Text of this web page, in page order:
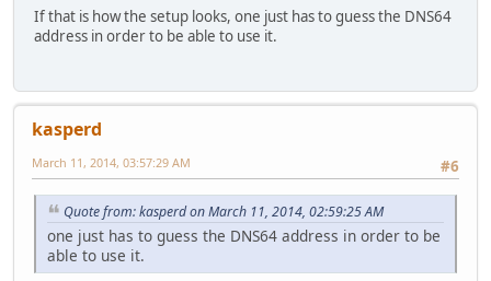
If that is how the setup looks, one just has to guess the DNS64
address in order to be able to use it.
kasperd
#6
March 11, 2014, 03:57:29 AM
Quote from: kasperd on March 11, 2014, 02:59:25 AM
one just has to guess the DNS64 address in order to be
able to use it.